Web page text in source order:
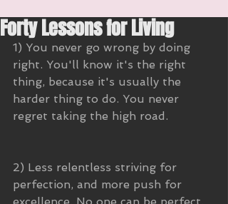
Forty Lessons for Living
1) You never go wrong by doing
right. You'll know it's the right
thing, because it's usually the
harder thing to do. You never
regret taking the high road.
2) Less relentless striving for
perfection, and more push for